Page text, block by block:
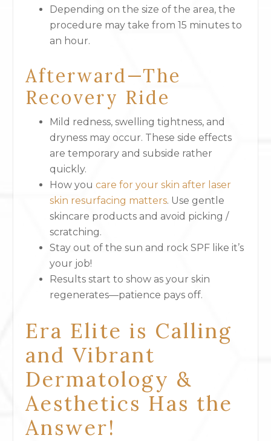
Depending on the size of the area, the
procedure may take from 15 minutes to
an hour.
Afterward—The
Recovery Ride
Mild redness, swelling tightness, and
dryness may occur. These side effects
are temporary and subside rather
quickly.
How youcare for your skin after laser
skin resurfacing matters. Use gentle
skincare products and avoid picking /
scratching.
Stay out of the sun and rock SPF like it’s
your job!
Results start to show as your skin
regenerates—patience pays off.
Era Elite is Calling
and Vibrant
Dermatology &
Aesthetics Has the
Answer!